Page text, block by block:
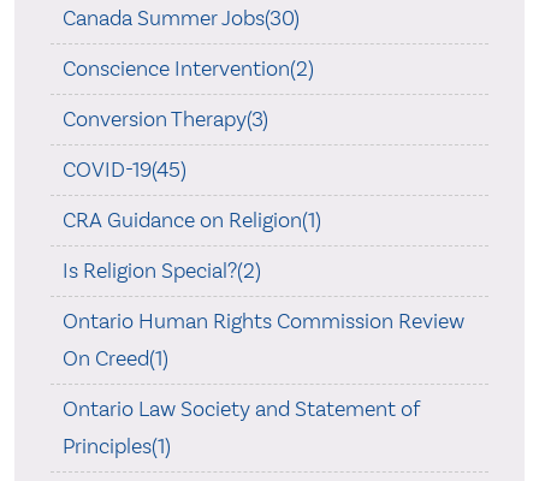
Canada Summer Jobs(30)
Conscience Intervention(2)
Conversion Therapy(3)
COVID-19(45)
CRA Guidance on Religion(1)
Is Religion Special?(2)
Ontario Human Rights Commission Review
On Creed(1)
Ontario Law Society and Statement of
Principles(1)